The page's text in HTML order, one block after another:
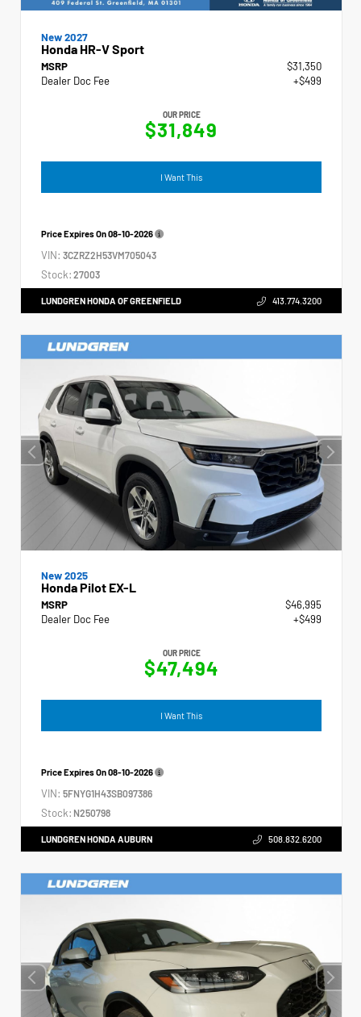
New 2027
Honda HR-V Sport
MSRP
$31,350
Dealer Doc Fee
+$499
OUR PRICE
$31,849
I Want This
Price Expires On08-10-2026
VIN: 3CZRZ2H53VM705043
Stock: 27003
LUNDGREN HONDA OF GREENFIELD 413.774.3200
New 2025
Honda Pilot EX-L
MSRP
$46,995
Dealer Doc Fee
+$499
OUR PRICE
$47,494
I Want This
Price Expires On08-10-2026
VIN: 5FNYG1H43SB097386
Stock: N250798
LUNDGREN HONDA AUBURN 508.832.6200